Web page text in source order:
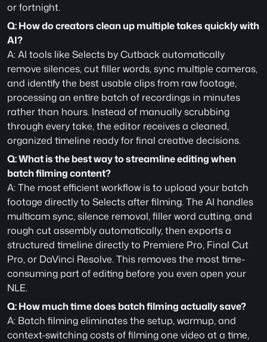
or fortnight.
Q: How do creators clean up multiple takes quickly with
AI?
A: AI tools like Selects by Cutback automatically
remove silences, cut filler words, sync multiple cameras,
and identify the best usable clips from raw footage,
processing an entire batch of recordings in minutes
rather than hours. Instead of manually scrubbing
through every take, the editor receives a cleaned,
organized timeline ready for final creative decisions.
Q: What is the best way to streamline editing when
batch filming content?
A: The most efficient workflow is to upload your batch
footage directly to Selects after filming. The AI handles
multicam sync, silence removal, filler word cutting, and
rough cut assembly automatically, then exports a
structured timeline directly to Premiere Pro, Final Cut
Pro, or DaVinci Resolve. This removes the most time-
consuming part of editing before you even open your
NLE.
Q: How much time does batch filming actually save?
A: Batch filming eliminates the setup, warmup, and
context-switching costs of filming one video at a time,